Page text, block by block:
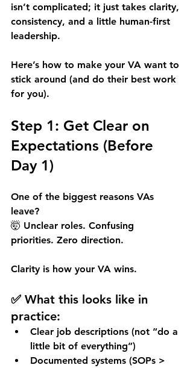
isn’t complicated; it just takes clarity,
consistency, and a little human-first
leadership.
Here’s how to make your VA want to
stick around (and do their best work
for you).
Step 1: Get Clear on
Expectations (Before
Day 1)
One of the biggest reasons VAs
leave?
🤯 Unclear roles. Confusing
priorities. Zero direction.
Clarity is how your VA wins.
✅ What this looks like in
practice:
Clear job descriptions (not “do a
little bit of everything”)
Documented systems (SOPs >